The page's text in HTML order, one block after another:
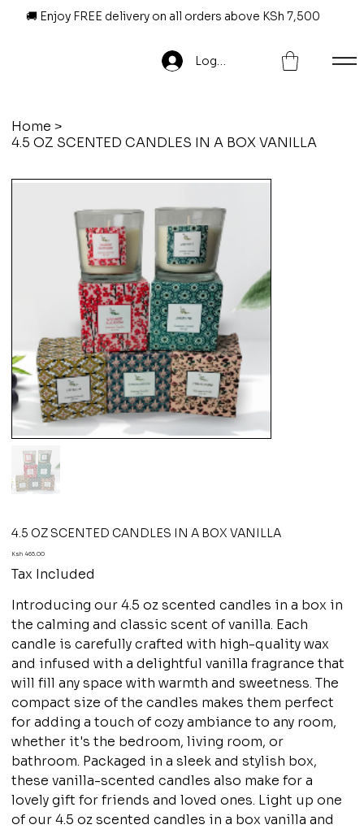
🚚 Enjoy FREE delivery on all orders above KSh 7,500
Log In
Home >
4.5 OZ SCENTED CANDLES IN A BOX VANILLA
4.5 OZ SCENTED CANDLES IN A BOX VANILLA
Price
Ksh 465.00
Tax Included
Introducing our 4.5 oz scented candles in a box in
the calming and classic scent of vanilla. Each
candle is carefully crafted with high-quality wax
and infused with a delightful vanilla fragrance that
will fill any space with warmth and sweetness. The
compact size of the candles makes them perfect
for adding a touch of cozy ambiance to any room,
whether it's the bedroom, living room, or
bathroom. Packaged in a sleek and stylish box,
these vanilla-scented candles also make for a
lovely gift for friends and loved ones. Light up one
of our 4.5 oz scented candles in a box vanilla and